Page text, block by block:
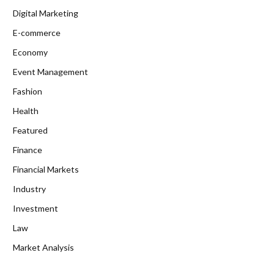
Digital Marketing
E-commerce
Economy
Event Management
Fashion
Health
Featured
Finance
Financial Markets
Industry
Investment
Law
Market Analysis